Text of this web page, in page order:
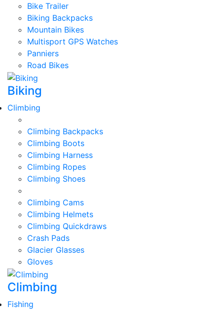
Bike Trailer
Biking Backpacks
Mountain Bikes
Multisport GPS Watches
Panniers
Road Bikes
Biking
Climbing
Climbing Backpacks
Climbing Boots
Climbing Harness
Climbing Ropes
Climbing Shoes
Climbing Cams
Climbing Helmets
Climbing Quickdraws
Crash Pads
Glacier Glasses
Gloves
Climbing
Fishing